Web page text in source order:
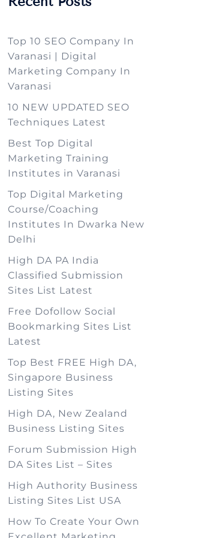
Top 10 SEO Company In
Varanasi | Digital
Marketing Company In
Varanasi
10 NEW UPDATED SEO
Techniques Latest
Best Top Digital
Marketing Training
Institutes in Varanasi
Top Digital Marketing
Course/Coaching
Institutes In Dwarka New
Delhi
High DA PA India
Classified Submission
Sites List Latest
Free Dofollow Social
Bookmarking Sites List
Latest
Top Best FREE High DA,
Singapore Business
Listing Sites
High DA, New Zealand
Business Listing Sites
Forum Submission High
DA Sites List – Sites
High Authority Business
Listing Sites List USA
How To Create Your Own